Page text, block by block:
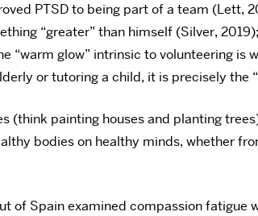
PTSD to being part of a team (Lett,
“greater” than himself (Silver,
glow” intrinsic to volunteering
or tutoring a child, it is precisely the
painting houses and planting
bodies on healthy minds, whether
Spain examined compassion fatigue